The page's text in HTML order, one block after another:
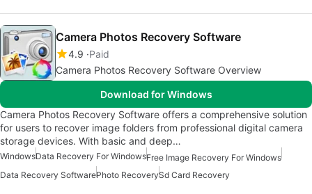
Camera Photos Recovery Software
4.9 Paid
Camera Photos Recovery Software Overview
Download for Windows
Camera Photos Recovery Software offers a comprehensive solution
for users to recover image folders from professional digital camera
storage devices. With basic and deep…
WindowsData Recovery For WindowsFree Image Recovery For Windows
Data Recovery SoftwarePhoto RecoverySd Card Recovery